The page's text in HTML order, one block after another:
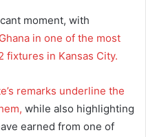
moment, with
in one of the most
fixtures in Kansas City.
remarks underline the
while also highlighting
earned from one of